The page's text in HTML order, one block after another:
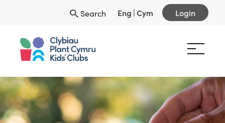
Search Eng |Cym Login